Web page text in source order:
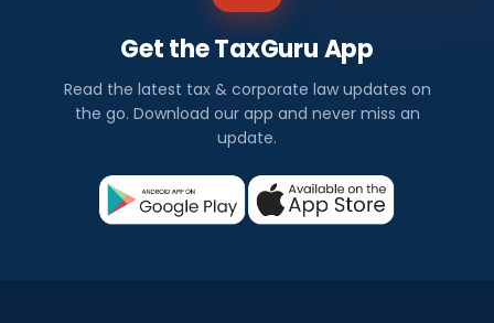
Get the TaxGuru App
Read the latest tax & corporate law updates on
the go. Download our app and never miss an
update.